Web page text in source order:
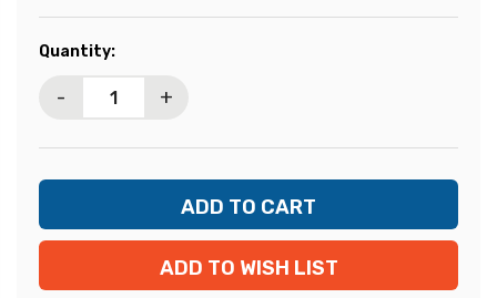
Current
Quantity:
- +
ADD TO WISH LIST